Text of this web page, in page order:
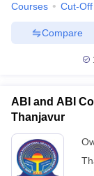
Courses Cut-Off
Compare
ABI and ABI
Thanjavur